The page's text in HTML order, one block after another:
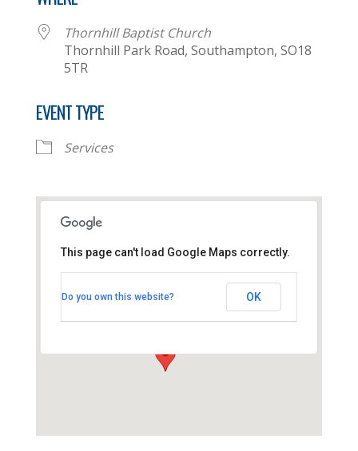
Thornhill Baptist Church
Thornhill Park Road, Southampton, SO18
5TR
EVENT TYPE
Services
Thornhill Park Road - Southampton
This page can't load Google Maps correctly.
Do you own this website? OK